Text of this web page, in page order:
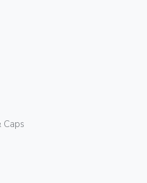
Caps